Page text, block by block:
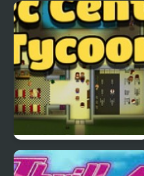
EGGS MADNESS: New
Generation
Connect-a-Rec